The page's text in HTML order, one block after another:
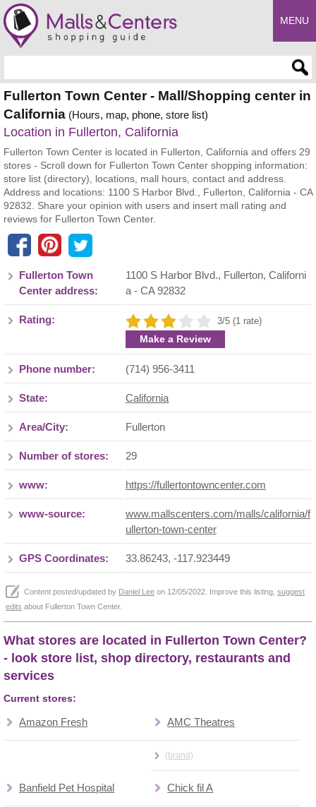
MENU
Fullerton Town Center - Mall/Shopping center in
California (Hours, map, phone, store list)
Location in Fullerton, California
Fullerton Town Center is located in Fullerton, California and offers 29
stores - Scroll down for Fullerton Town Center shopping information:
store list (directory), locations, mall hours, contact and address.
Address and locations: 1100 S Harbor Blvd., Fullerton, California - CA
92832. Share your opinion with users and insert mall rating and
reviews for Fullerton Town Center.
Fullerton Town
Center address:
1100 S Harbor Blvd., Fullerton, Californi
a - CA92832
Rating: 3/5 (1 rate)
Make a Review
Phone number: (714) 956-3411
State: California
Area/City: Fullerton
Number of stores: 29
www: https://fullertontowncenter.com
www-source:
www.mallscenters.com/malls/california/f
ullerton-town-center
GPS Coordinates: 33.86243, -117.923449
Content posted/updated by Daniel Lee on 12/05/2022. Improve this listing, suggest
edits about Fullerton Town Center.
What stores are located in Fullerton Town Center?
- look store list, shop directory, restaurants and
services
Current stores:
Amazon Fresh AMC Theatres
(brand)
Banfield Pet Hospital Chick fil A